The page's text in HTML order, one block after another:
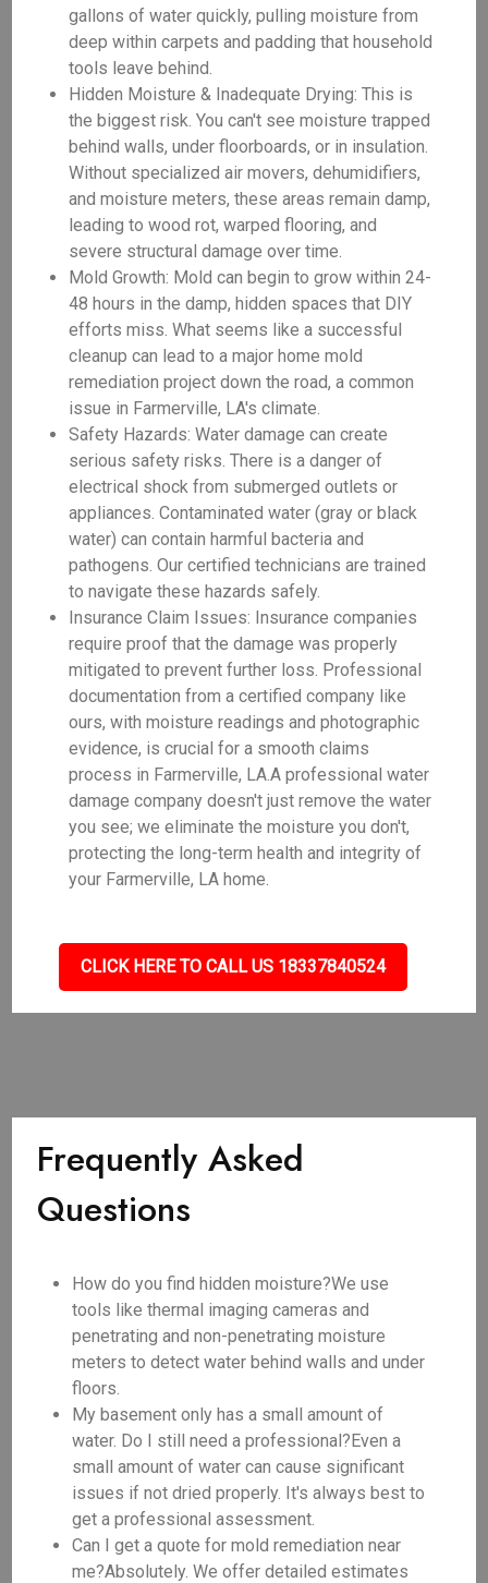
gallons of water quickly, pulling moisture from
deep within carpets and padding that household
tools leave behind.
Hidden Moisture & Inadequate Drying: This is
the biggest risk. You can't see moisture trapped
behind walls, under floorboards, or in insulation.
Without specialized air movers, dehumidifiers,
and moisture meters, these areas remain damp,
leading to wood rot, warped flooring, and
severe structural damage over time.
Mold Growth: Mold can begin to grow within 24-
48 hours in the damp, hidden spaces that DIY
efforts miss. What seems like a successful
cleanup can lead to a major home mold
remediation project down the road, a common
issue in Farmerville, LA's climate.
Safety Hazards: Water damage can create
serious safety risks. There is a danger of
electrical shock from submerged outlets or
appliances. Contaminated water (gray or black
water) can contain harmful bacteria and
pathogens. Our certified technicians are trained
to navigate these hazards safely.
Insurance Claim Issues: Insurance companies
require proof that the damage was properly
mitigated to prevent further loss. Professional
documentation from a certified company like
ours, with moisture readings and photographic
evidence, is crucial for a smooth claims
process in Farmerville, LA.A professional water
damage company doesn't just remove the water
you see; we eliminate the moisture you don't,
protecting the long-term health and integrity of
your Farmerville, LA home.
CLICK HERE TO CALL US 18337840524
Frequently Asked
Questions
How do you find hidden moisture?We use
tools like thermal imaging cameras and
penetrating and non-penetrating moisture
meters to detect water behind walls and under
floors.
My basement only has a small amount of
water. Do I still need a professional?Even a
small amount of water can cause significant
issues if not dried properly. It's always best to
get a professional assessment.
Can I get a quote for mold remediation near
me?Absolutely. We offer detailed estimates